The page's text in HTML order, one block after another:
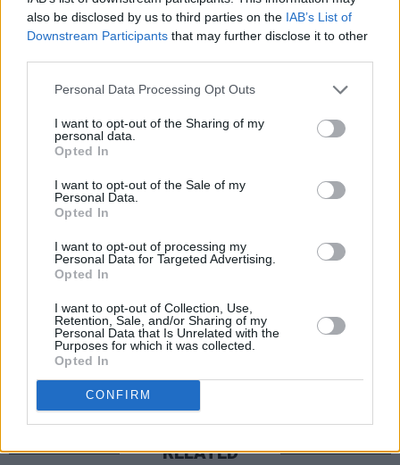
also be disclosed by us to third parties on the IAB’s List of
Downstream Participants that may further disclose it to other
Personal Data Processing Opt Outs
I want to opt-out of the Sharing of my
personal data.
Opted In
I want to opt-out of the Sale of my
Personal Data.
Opted In
I want to opt-out of processing my
Personal Data for Targeted Advertising.
Opted In
I want to opt-out of Collection, Use,
Retention, Sale, and/or Sharing of my
Personal Data that Is Unrelated with the
Purposes for which it was collected.
Opted In
CONFIRM
A post shared by Irish Artists For Palestine
Advertisement
Share This Article:
RELATED